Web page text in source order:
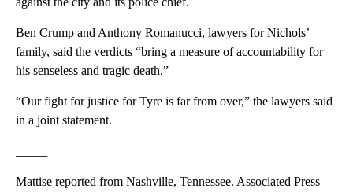
Ben Crump and Anthony Romanucci, lawyers for Nichols’
family, said the verdicts “bring a measure of accountability for
his senseless and tragic death.”
“Our fight for justice for Tyre is far from over,” the lawyers said
in a joint statement.
Mattise reported from Nashville, Tennessee. Associated Press